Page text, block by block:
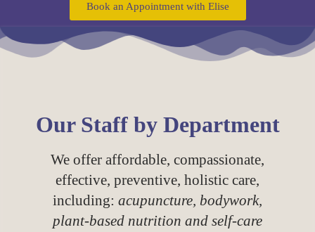
Book an Appointment with Elise
Our Staff by Department
We offer affordable, compassionate,
effective, preventive, holistic care,
including: acupuncture, bodywork,
plant-based nutrition and self-care